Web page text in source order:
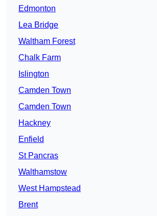
Edmonton
Lea Bridge
Waltham Forest
Chalk Farm
Islington
Camden Town
Camden Town
Hackney
Enfield
St Pancras
Walthamstow
West Hampstead
Brent